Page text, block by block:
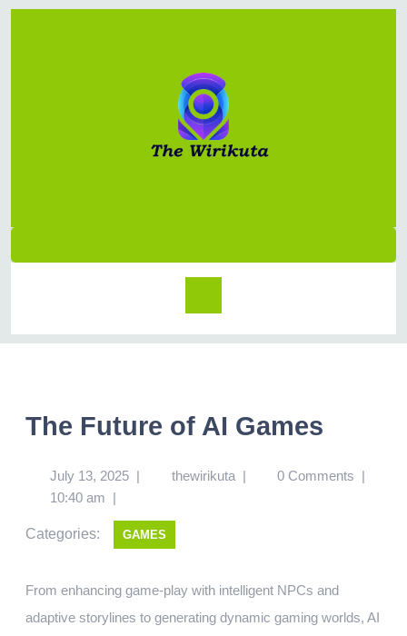
The Future of AI Games
July 13, 2025 | thewirikuta | 0 Comments |
10:40 am |
Categories: GAMES
From enhancing game-play with intelligent NPCs and
adaptive storylines to generating dynamic gaming worlds, AI